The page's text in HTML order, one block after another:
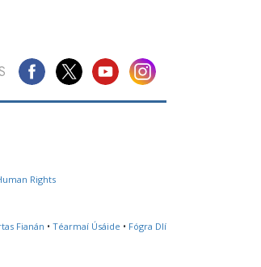
Rights
Fianán • Téarmaí Úsáide • Fógra Dlí